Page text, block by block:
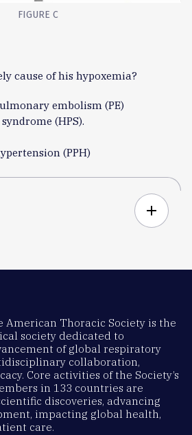
FIGURE C
cause of his hypoxemia?
embolism (PE)
(HPS).
(PPH)
add
American Thoracic Society is the
society dedicated to
of global respiratory
collaboration,
Core activities of the Society’s
in 133 countries are
discoveries, advancing
impacting global health,
care.